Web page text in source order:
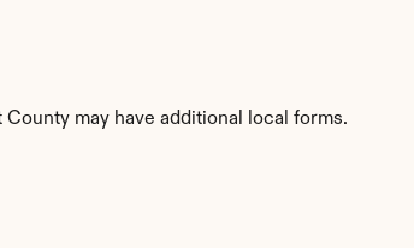
may have additional local forms.